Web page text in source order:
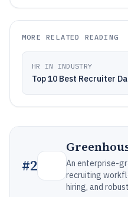
MORE RELATED READING
HR IN INDUSTRY
Top 10 Best Recruiter
#2
An enterprise-
recruiting
hiring, and